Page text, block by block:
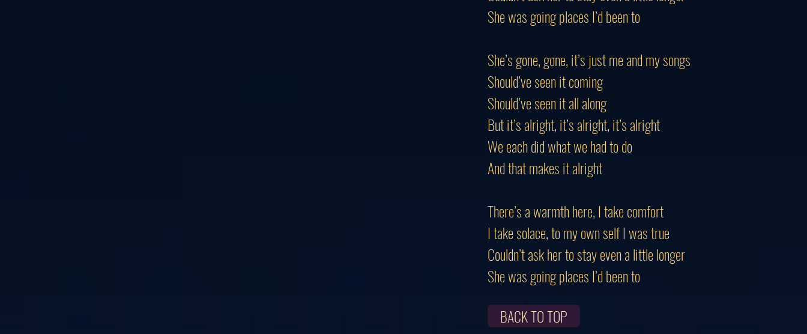
She was going places I’d been to
She’s gone, gone, it’s just me and my songs
Should’ve seen it coming
Should’ve seen it all along
But it’s alright, it’s alright, it’s alright
We each did what we had to do
And that makes it alright
There’s a warmth here, I take comfort
I take solace, to my own self I was true
Couldn’t ask her to stay even a little longer
She was going places I’d been to
BACK TO TOP